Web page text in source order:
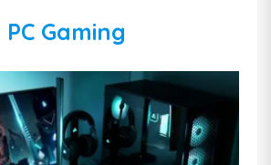
PC Gaming